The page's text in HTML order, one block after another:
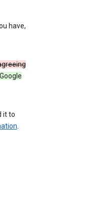
have,
it to
.